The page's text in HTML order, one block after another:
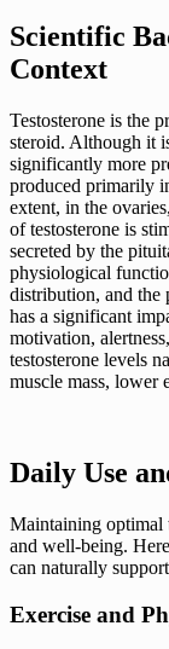
Scientific
Context
Testosterone is the
steroid. Although it
significantly more
produced primarily
extent, in the
of testosterone is
secreted by the
physiological
distribution, and the
has a significant
motivation,
testosterone levels
muscle mass, lower
Daily Use
Maintaining optimal
and well-being.
can naturally
Exercise and